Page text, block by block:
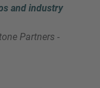
and industry
Partners -